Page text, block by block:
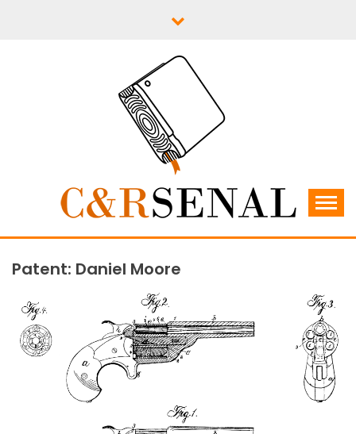
C&RSENAL
Patent: Daniel Moore